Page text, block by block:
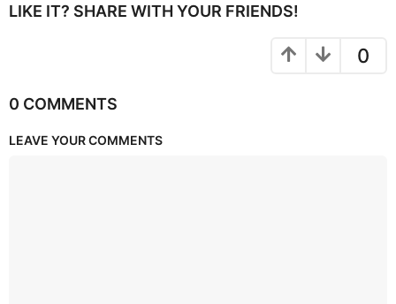
LIKE IT? SHARE WITH YOUR FRIENDS!
0
0 COMMENTS
LEAVE YOUR COMMENTS